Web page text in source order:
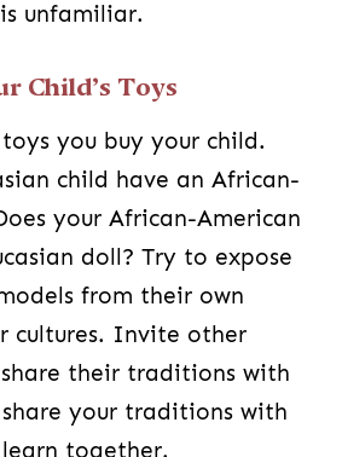
unfamiliar.
Child’s Toys
you buy your child.
child have an African-
your African-American
doll? Try to expose
from their own
cultures. Invite other
their traditions with
your traditions with
together.